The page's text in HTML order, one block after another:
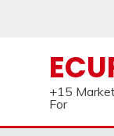
+15
For